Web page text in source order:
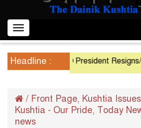
Toggle
navigation
Headline : President Resigns/
/ Front Page, Kushtia Issues
Kushtia - Our Pride, Today
news